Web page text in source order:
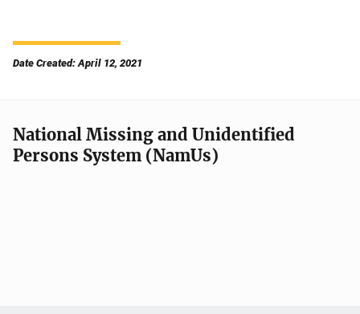
Date Created: April 12, 2021
National Missing and Unidentified
Persons System (NamUs)